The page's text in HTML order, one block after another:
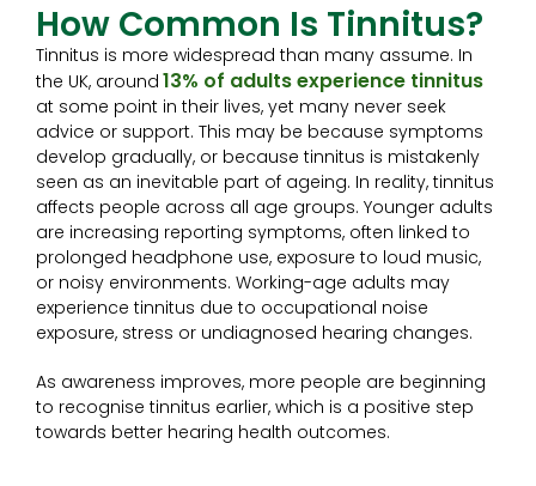
How Common Is Tinnitus?
Tinnitus is more widespread than many assume. In
the UK, around 13% of adults experience tinnitus
at some point in their lives, yet many never seek
advice or support. This may be because symptoms
develop gradually, or because tinnitus is mistakenly
seen as an inevitable part of ageing. In reality, tinnitus
affects people across all age groups. Younger adults
are increasing reporting symptoms, often linked to
prolonged headphone use, exposure to loud music,
or noisy environments. Working-age adults may
experience tinnitus due to occupational noise
exposure, stress or undiagnosed hearing changes.
As awareness improves, more people are beginning
to recognise tinnitus earlier, which is a positive step
towards better hearing health outcomes.